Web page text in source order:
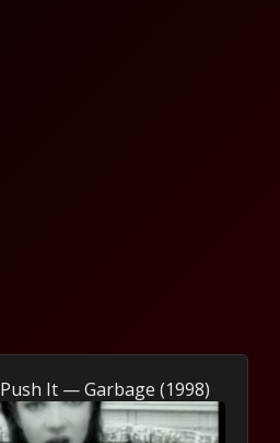
Push It — Garbage (1998)